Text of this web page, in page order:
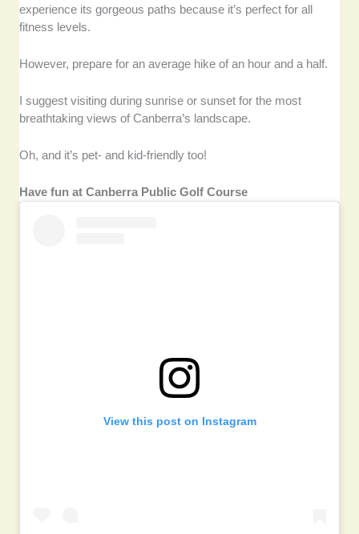
experience its gorgeous paths because it’s perfect for all
fitness levels.
However, prepare for an average hike of an hour and a half.
I suggest visiting during sunrise or sunset for the most
breathtaking views of Canberra’s landscape.
Oh, and it’s pet- and kid-friendly too!
Have fun at Canberra Public Golf Course
View this post on Instagram